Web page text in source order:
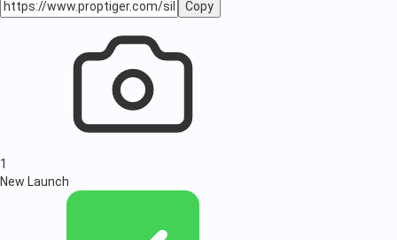
Copy
1
New Launch